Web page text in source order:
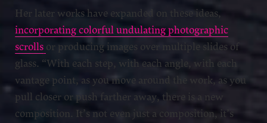
Her later works have expanded on these ideas,
incorporating colorful undulating photographic
scrolls or producing images over multiple slides of
glass. “With each step, with each angle, with each
vantage point, as you move around the work, as you
pull closer or push farther away, there is a new
composition. It’s not even just a composition, it’s